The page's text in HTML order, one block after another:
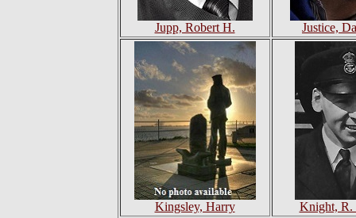
Jupp, Robert H. Justice,
Kingsley, Harry Knight, R.